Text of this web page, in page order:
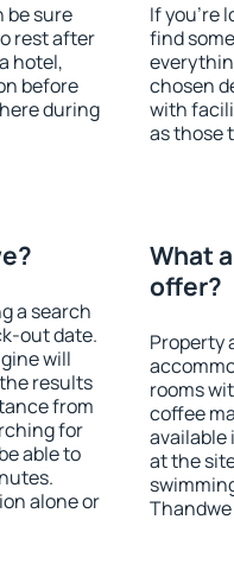
be sure
rest after
hotel,
before
during
If you're
find
chosen
with
as those
a search
out date.
will
results
from
for
able to
alone or
What
offer?
Property
rooms
coffee
available
at the